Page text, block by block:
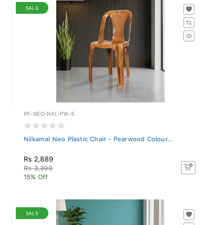
SALE
PF-NEO-NKL-PW-S
Nilkamal Neo Plastic Chair - Pearwood Colour...
Rs 2,889
Rs 3,399
15% Off
SALE